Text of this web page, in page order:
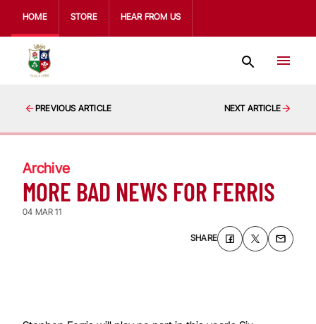
HOME STORE HEAR FROM US
PREVIOUS ARTICLE NEXT ARTICLE
Archive
MORE BAD NEWS FOR FERRIS
04 MAR 11
SHARE